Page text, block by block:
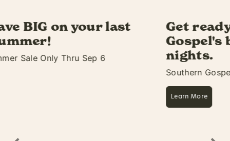
Get ready for Southern
Gospel's biggest 11 days &
nights.